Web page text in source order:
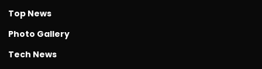
Top News
Photo Gallery
Tech News